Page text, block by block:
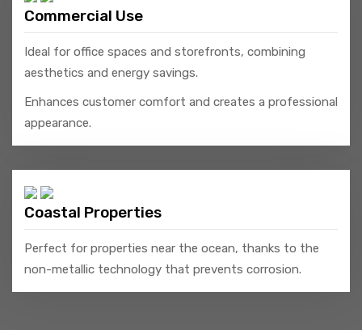
Commercial Use
Ideal for office spaces and storefronts, combining
aesthetics and energy savings.
Enhances customer comfort and creates a professional
appearance.
Coastal Properties
Perfect for properties near the ocean, thanks to the
non-metallic technology that prevents corrosion.